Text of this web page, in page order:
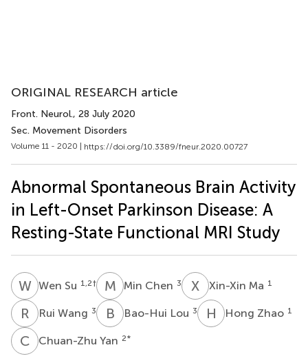
ORIGINAL RESEARCH article
Front. Neurol., 28 July 2020
Sec. Movement Disorders
Volume 11 - 2020 | https://doi.org/10.3389/fneur.2020.00727
Abnormal Spontaneous Brain Activity
in Left-Onset Parkinson Disease: A
Resting-State Functional MRI Study
WSWen Su 1,2† M CMin Chen 3 X MXin-Xin Ma 1
R WRui Wang 3 B L Bao-Hui Lou 3 H ZHong Zhao 1
C YChuan-Zhu Yan 2*